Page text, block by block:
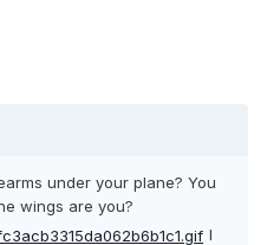
under your plane? You
wings are you?
I